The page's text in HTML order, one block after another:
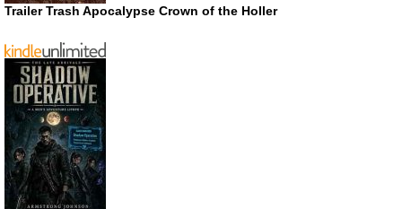
Trailer Trash Apocalypse Crown of the Holler